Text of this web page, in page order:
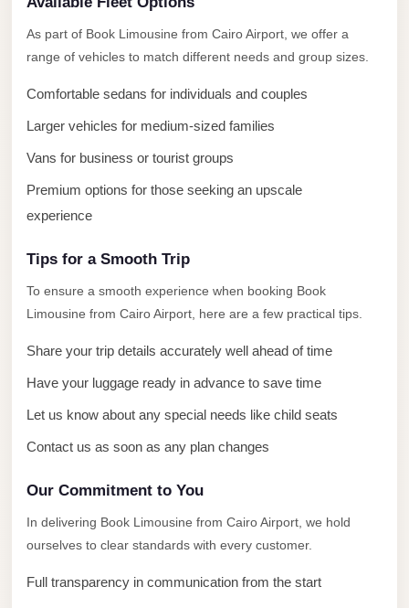
As part of Book Limousine from Cairo Airport, we offer a
range of vehicles to match different needs and group sizes.
Comfortable sedans for individuals and couples
Larger vehicles for medium-sized families
Vans for business or tourist groups
Premium options for those seeking an upscale
experience
Tips for a Smooth Trip
To ensure a smooth experience when booking Book
Limousine from Cairo Airport, here are a few practical tips.
Share your trip details accurately well ahead of time
Have your luggage ready in advance to save time
Let us know about any special needs like child seats
Contact us as soon as any plan changes
Our Commitment to You
In delivering Book Limousine from Cairo Airport, we hold
ourselves to clear standards with every customer.
Full transparency in communication from the start
Sheikh
Limousine
Saint
Catherine
Mountain
Saint
Catherine
Transfer
Pyramids
with
Driver
Limousine
Service
Alexandria
Cairo